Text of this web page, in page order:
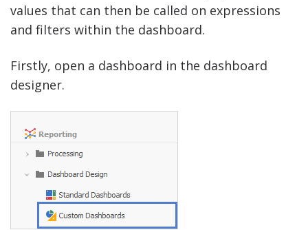
values that can then be called on expressions
and filters within the dashboard.
Firstly, open a dashboard in the dashboard
designer.